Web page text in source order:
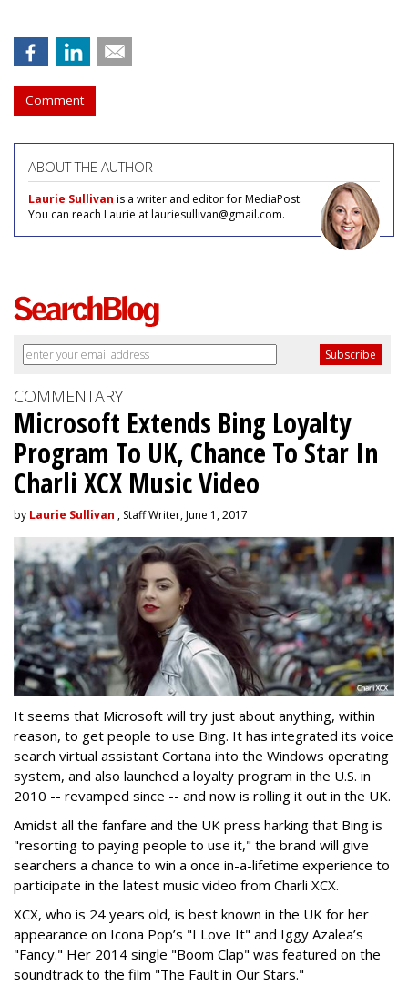
Comment
ABOUT THE AUTHOR
Laurie Sullivan is a writer and editor for MediaPost.
You can reach Laurie at lauriesullivan@gmail.com.
COMMENTARY
Microsoft Extends Bing Loyalty
Program To UK, Chance To Star In
Charli XCX Music Video
by Laurie Sullivan , Staff Writer, June 1, 2017
It seems that Microsoft will try just about anything, within
reason, to get people to use Bing. It has integrated its voice
search virtual assistant Cortana into the Windows operating
system, and also launched a loyalty program in the U.S. in
2010 -- revamped since -- and now is rolling it out in the UK.
Amidst all the fanfare and the UK press harking that Bing is
"resorting to paying people to use it," the brand will give
searchers a chance to win a once in-a-lifetime experience to
participate in the latest music video from Charli XCX.
XCX, who is 24 years old, is best known in the UK for her
appearance on Icona Pop’s "I Love It" and Iggy Azalea’s
"Fancy." Her 2014 single "Boom Clap" was featured on the
soundtrack to the film "The Fault in Our Stars."